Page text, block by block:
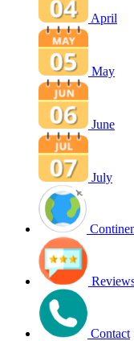
April
May
June
July
Contact